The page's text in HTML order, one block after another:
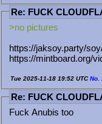
Re: FUCK
>no pictures
https://jaksoy.party/
https://mintboard.org/
Tue 2025-11-18 19:52 UTCNo.
Re: FUCK
Fuck Anubis too